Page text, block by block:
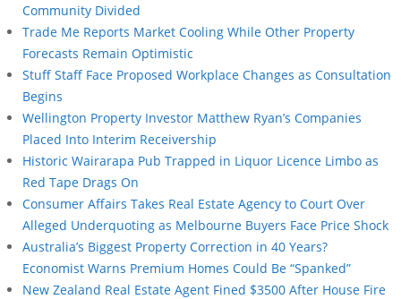
Community Divided
Trade Me Reports Market Cooling While Other Property
Forecasts Remain Optimistic
Stuff Staff Face Proposed Workplace Changes as Consultation
Begins
Wellington Property Investor Matthew Ryan’s Companies
Placed Into Interim Receivership
Historic Wairarapa Pub Trapped in Liquor Licence Limbo as
Red Tape Drags On
Consumer Affairs Takes Real Estate Agency to Court Over
Alleged Underquoting as Melbourne Buyers Face Price Shock
Australia’s Biggest Property Correction in 40 Years?
Economist Warns Premium Homes Could Be “Spanked”
New Zealand Real Estate Agent Fined $3500 After House Fire